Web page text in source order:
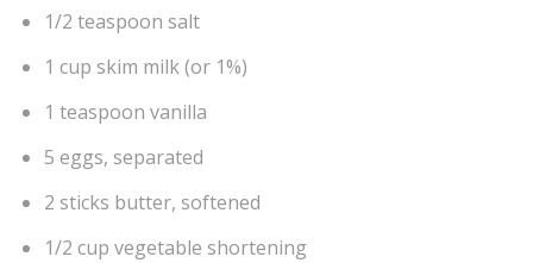
1/2 teaspoon salt
1 cup skim milk (or 1%)
1 teaspoon vanilla
5 eggs, separated
2 sticks butter, softened
1/2 cup vegetable shortening